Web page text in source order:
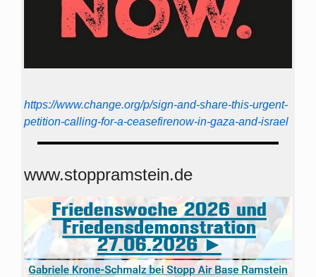
https://www.change.org/p/sign-and-share-this-urgent-
petition-calling-for-a-ceasefirenow-in-gaza-and-israel
www.stoppramstein.de